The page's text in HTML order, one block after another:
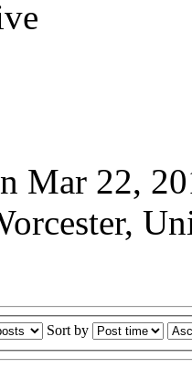
Mar 22,
Sort by